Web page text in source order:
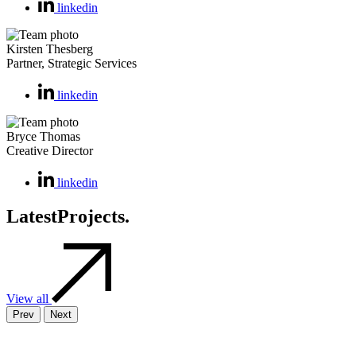
linkedin
Kirsten Thesberg
Partner, Strategic Services
linkedin
Bryce Thomas
Creative Director
linkedin
LatestProjects.
View all
Prev Next